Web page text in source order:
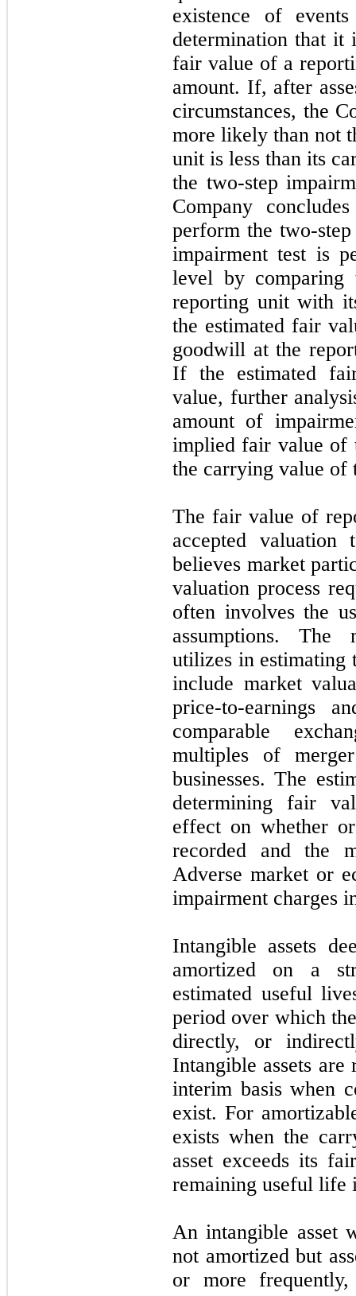
existence of
determination that it
fair value of a
amount. If, after
circumstances, the
more likely than not
unit is less than its
the two-step
Company
perform the two-
impairment test is
level by
reporting unit with
the estimated fair
goodwill at the
If the estimated
value, further
amount of
implied fair value of
the carrying value of
The fair value of
accepted valuation
believes market
valuation process
often involves the
assumptions. The
utilizes in estimating
include market
price-to-earnings
comparable
multiples of
businesses. The
determining fair
effect on whether
recorded and the
Adverse market or
impairment charges
Intangible assets
amortized on a
estimated useful
period over which
directly, or
Intangible assets
interim basis when
exist. For
exists when the
asset exceeds its
remaining useful life
An intangible asset
not amortized but
or more